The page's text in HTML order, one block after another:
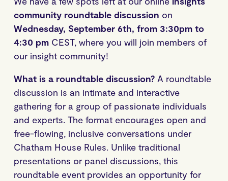
community roundtable discussion on
Wednesday, September 6th, from 3:30pm to
4:30 pm CEST, where you will join members of
our insight community!
What is a roundtable discussion? A roundtable
discussion is an intimate and interactive
gathering for a group of passionate individuals
and experts. The format encourages open and
free-flowing, inclusive conversations under
Chatham House Rules. Unlike traditional
presentations or panel discussions, this
roundtable event provides an opportunity for